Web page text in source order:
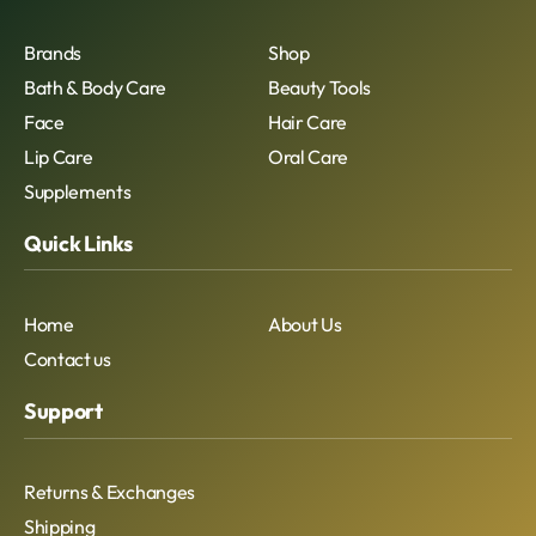
Brands
Shop
Bath & Body Care
Beauty Tools
Face
Hair Care
Lip Care
Oral Care
Supplements
Quick Links
Home
About Us
Contact us
Support
Returns & Exchanges
Shipping